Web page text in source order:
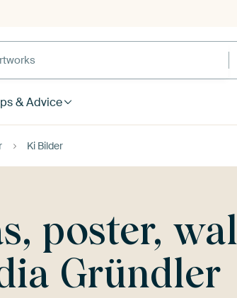
& Advice
Ki Bilder
poster,
Gründler